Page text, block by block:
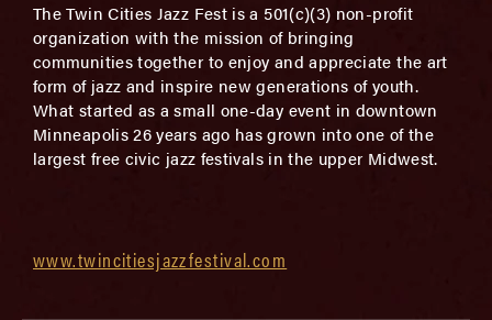
The Twin Cities Jazz Fest is a 501(c)(3) non-profit
organization with the mission of bringing
communities together to enjoy and appreciate the art
form of jazz and inspire new generations of youth.
What started as a small one­-day event in downtown
Minneapolis 26 years ago has grown into one of the
largest free civic jazz festivals in the upper Midwest.
www.twincitiesjazzfestival.com